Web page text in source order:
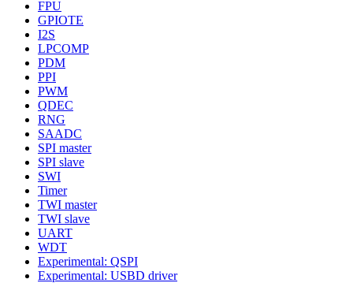
FPU
GPIOTE
I2S
LPCOMP
PDM
PPI
PWM
QDEC
RNG
SAADC
SPI master
SPI slave
SWI
Timer
TWI master
TWI slave
UART
WDT
Experimental: QSPI
Experimental: USBD driver